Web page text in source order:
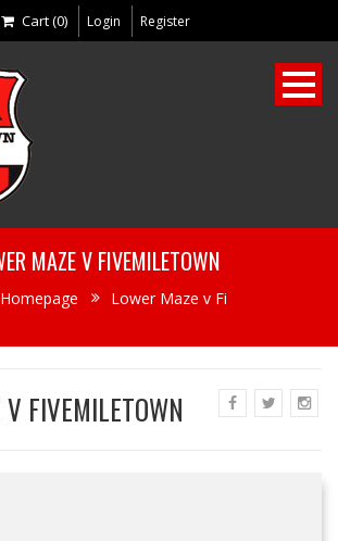
Cart (0) Login Register
MAZE V FIVEMILETOWN
Homepage Lower Maze v Fi
FIVEMILETOWN